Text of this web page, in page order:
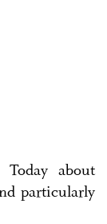
about
particularly